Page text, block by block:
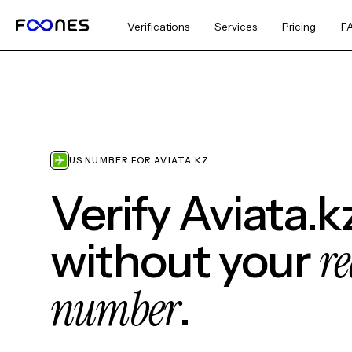
Verifications Services Pricing
US NUMBER FOR AVIATA.KZ
Verify
without your
number.